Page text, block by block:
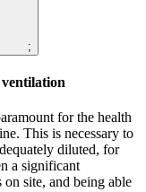
;
for the health
This is necessary to
diluted, for
a significant
site, and being able